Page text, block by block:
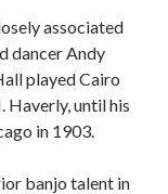
associated
dancer Andy
played Cairo
Haverly, until his
in 1903.
banjo talent in